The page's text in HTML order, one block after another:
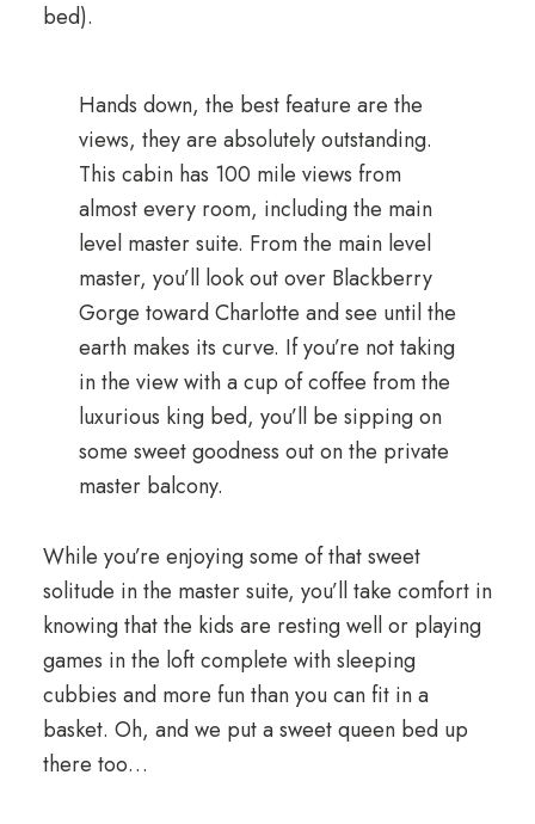
bed).
Hands down, the best feature are the
views, they are absolutely outstanding.
This cabin has 100 mile views from
almost every room, including the main
level master suite. From the main level
master, you’ll look out over Blackberry
Gorge toward Charlotte and see until the
earth makes its curve. If you’re not taking
in the view with a cup of coffee from the
luxurious king bed, you’ll be sipping on
some sweet goodness out on the private
master balcony.
While you’re enjoying some of that sweet
solitude in the master suite, you’ll take comfort in
knowing that the kids are resting well or playing
games in the loft complete with sleeping
cubbies and more fun than you can fit in a
basket. Oh, and we put a sweet queen bed up
there too…